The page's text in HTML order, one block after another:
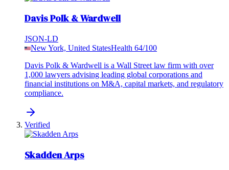
Davis Polk & Wardwell
JSON-LD
New York, United StatesHealth 64/100
Davis Polk & Wardwell is a Wall Street law firm with over
1,000 lawyers advising leading global corporations and
financial institutions on M&A, capital markets, and regulatory
compliance.
Verified
Skadden Arps